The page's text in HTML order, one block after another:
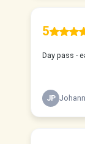
5
Day pass -
JP